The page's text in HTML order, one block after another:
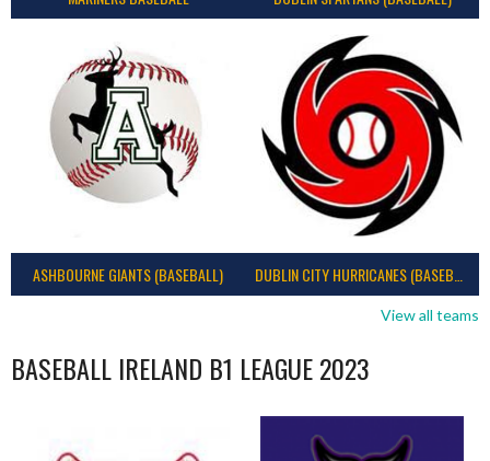
ASHBOURNE GIANTS (BASEBALL)
View all teams
BASEBALL IRELAND B1 LEAGUE 2023